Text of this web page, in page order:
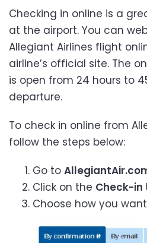
Checking in online is a
at the airport. You can
Allegiant Airlines flight
airline’s official site. The
is open from 24 hours to
departure.
To check in online from
follow the steps below:
Go to
Click on the Check-in
Choose how you